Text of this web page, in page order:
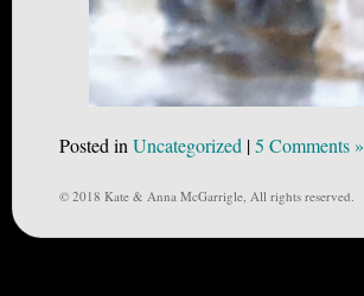
Posted in Uncategorized |5 Comments »
© 2018 Kate & Anna McGarrigle, All rights reserved.